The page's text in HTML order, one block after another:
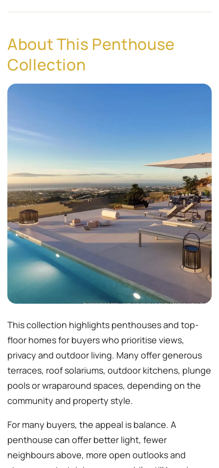
About This Penthouse
Collection
This collection highlights penthouses and top-
floor homes for buyers who prioritise views,
privacy and outdoor living. Many offer generous
terraces, roof solariums, outdoor kitchens, plunge
pools or wraparound spaces, depending on the
community and property style.
For many buyers, the appeal is balance. A
penthouse can offer better light, fewer
neighbours above, more open outlooks and